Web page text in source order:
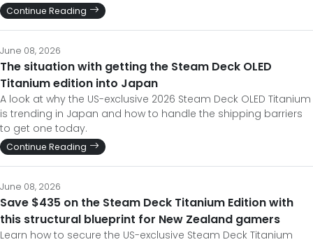
Continue Reading
June 08, 2026
The situation with getting the Steam Deck OLED
Titanium edition into Japan
A look at why the US-exclusive 2026 Steam Deck OLED Titanium
is trending in Japan and how to handle the shipping barriers
to get one today.
Continue Reading
June 08, 2026
Save $435 on the Steam Deck Titanium Edition with
this structural blueprint for New Zealand gamers
Learn how to secure the US-exclusive Steam Deck Titanium